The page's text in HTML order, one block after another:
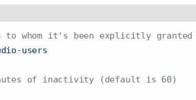
whom it's been explicitly granted
users
of inactivity (default is 60)